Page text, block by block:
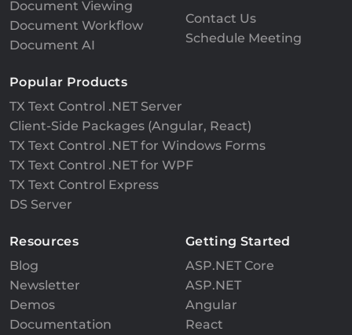
Document Viewing
Document Workflow
Document AI
Contact Us
Schedule Meeting
Popular Products
TX Text Control .NET Server
Client-Side Packages (Angular, React)
TX Text Control .NET for Windows Forms
TX Text Control .NET for WPF
TX Text Control Express
DS Server
Resources
Blog
Newsletter
Demos
Documentation
Getting Started
ASP.NET Core
ASP.NET
Angular
React